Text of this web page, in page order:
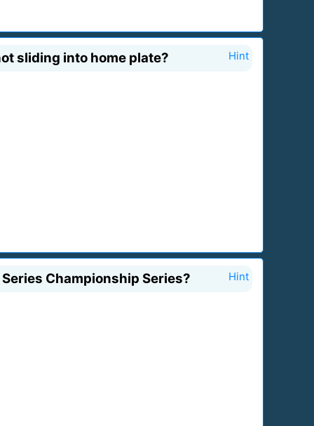
sliding into home plate? Hint
Championship Series? Hint